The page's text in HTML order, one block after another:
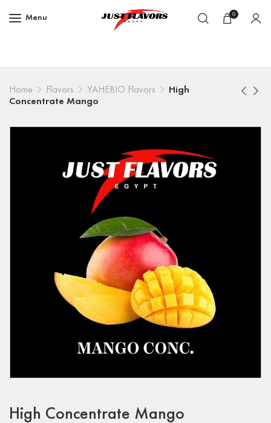
Menu 0
Home Flavors YAHEBIO Flavors
High
Concentrate Mango
High Concentrate Mango